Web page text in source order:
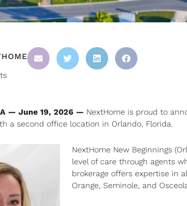
— June 19, 2026 — NextHome is proud to
a second office location in Orlando, Florida.
NextHome New Beginnings
level of care through agents
brokerage offers expertise in
Orange, Seminole, and